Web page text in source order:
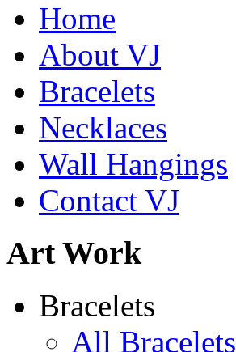
$220
Home
About VJ
Bracelets
Necklaces
Wall Hangings
Contact VJ
Art Work
Bracelets
All Bracelets